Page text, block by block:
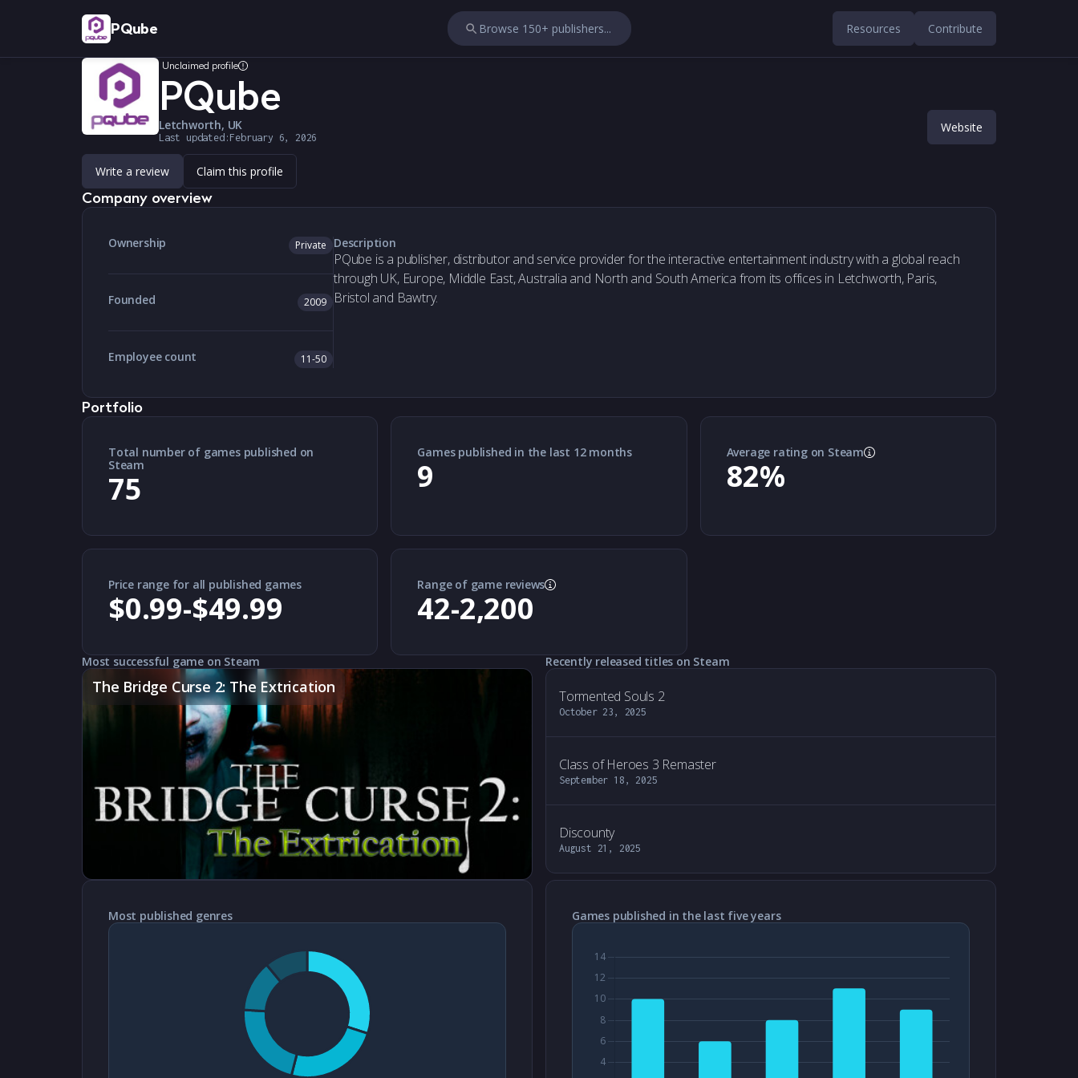
PQube Browse 150+ publishers... Resources Contribute
Unclaimed profile
PQube
Letchworth, UK
Last updated: February 6, 2026
Website
Write a review Claim this profile
Company overview
Ownership Private
Founded 2009
Employee count 11-50
Description
PQube is a publisher, distributor and service provider for the interactive entertainment industry with a global reach
through UK, Europe, Middle East, Australia and North and South America from its offices in Letchworth, Paris,
Bristol and Bawtry.
Portfolio
Total number of games published on
Steam
75
Games published in the last 12 months
9
Average rating on Steam
82%
Price range for all published games
$0.99-$49.99
Range of game reviews
42-2,200
Most successful game on Steam
The Bridge Curse 2: The Extrication
Recently released titles on Steam
Tormented Souls 2
October 23, 2025
Class of Heroes 3 Remaster
September 18, 2025
Discounty
August 21, 2025
Most published genres Games published in the last five years